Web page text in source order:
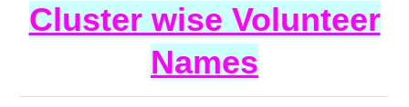
Cluster wise Volunteer
Names